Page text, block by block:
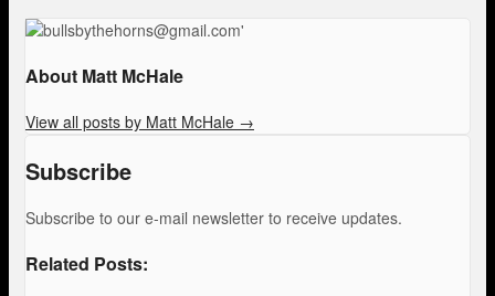
About Matt McHale
View all posts by Matt McHale →
Subscribe
Subscribe to our e-mail newsletter to receive updates.
Related Posts: